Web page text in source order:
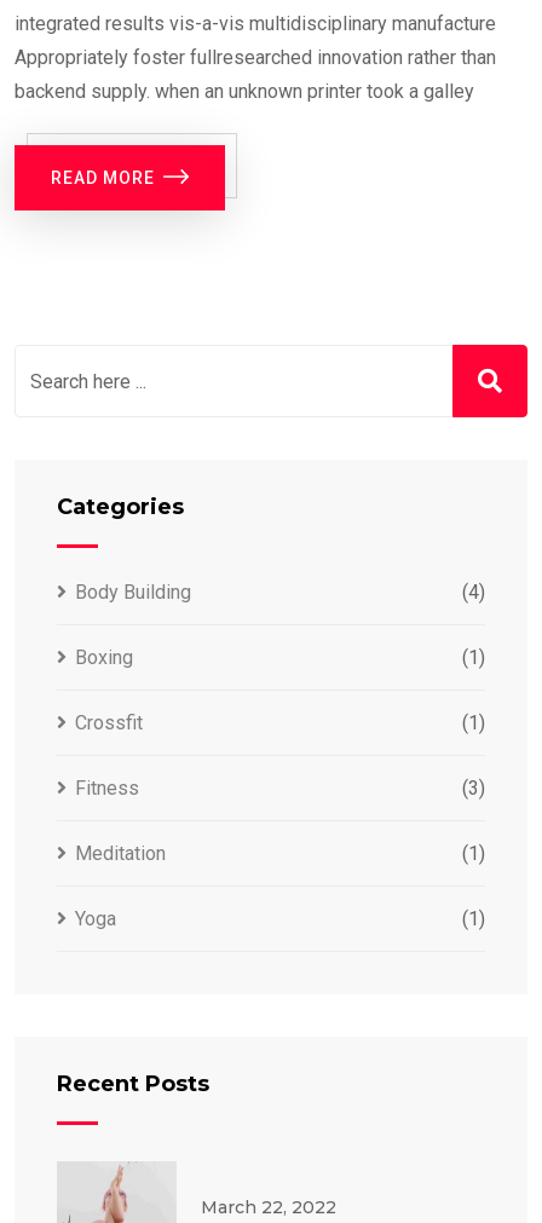
integrated results vis-a-vis multidisciplinary manufacture
Appropriately foster fullresearched innovation rather than
backend supply. when an unknown printer took a galley
READ MORE
Categories
Body Building (4)
Boxing (1)
Crossfit (1)
Fitness (3)
Meditation (1)
Yoga (1)
Recent Posts
March 22, 2022